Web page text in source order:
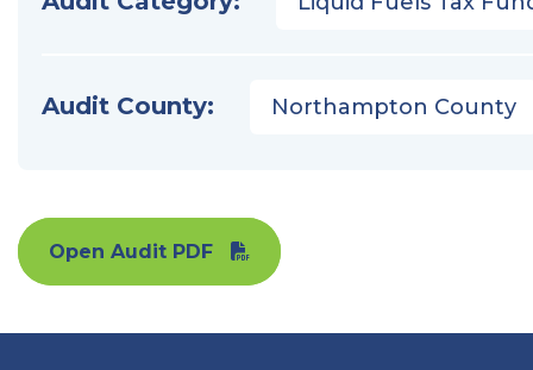
Audit County: Northampton County
Open Audit PDF